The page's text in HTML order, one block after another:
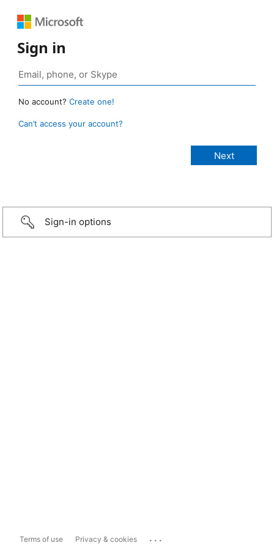
Sign in
No account? Create one!
Can’t access your account?
Sign-in options
Terms of use Privacy & cookies ...